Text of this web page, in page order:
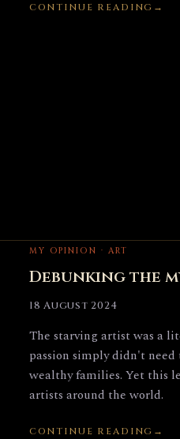
CONTINUE READING
MY OPINION · ART
Debunking the
18 August 2024
The starving artist was a
passion simply didn't
wealthy families. Yet this
artists around the world.
CONTINUE READING